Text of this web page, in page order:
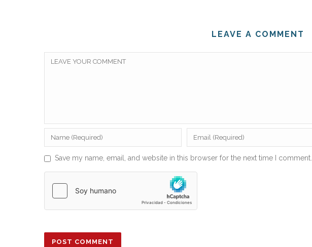
LEAVE A COMMENT
Save my name, email, and website in this browser for the next time I comment.